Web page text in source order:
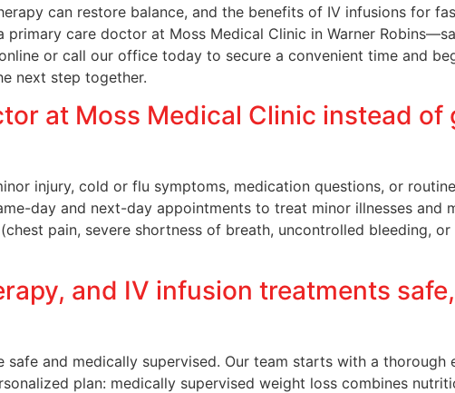
can restore balance, and the benefits of IV infusions for
care doctor at Moss Medical Clinic in Warner
or call our office today to secure a convenient time and
next step together.
at Moss Medical Clinic instead of
injury, cold or flu symptoms, medication questions, or
day and next-day appointments to treat minor illnesses and
pain, severe shortness of breath, uncontrolled bleeding,
and IV infusion treatments
and medically supervised. Our team starts with a thorough
plan: medically supervised weight loss combines